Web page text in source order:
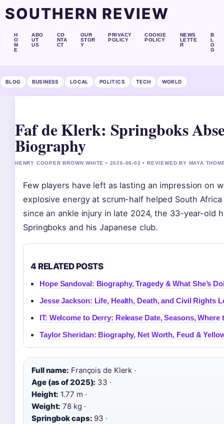
SOUTHERN REVIEW
H
O
M
E
ABO
UT
US
CO
NTA
CT
OUR
STOR
Y
PRIVACY
POLICY
COOKIE
POLICY
NEWS
LETTE
R
B
L
O
G
BLOG BUSINESS LOCAL POLITICS TECH WORLD
Faf de Klerk: Springboks
Biography
HENRY COOPER BROWN WHITE • 2026-06-02 • REVIEWED BY MAYA
Few players have left as lasting an impression on
explosive energy at scrum-half helped South
since an ankle injury in late 2024, the 33-year-old
Springboks and his Japanese club.
4 RELATED POSTS
Hope Sandoval: Biography, Tragedy & What She’s
Jesse Jackson: Life, Health, Death, and Civil Rights
IT: Welcome to Derry: Release Date, Seasons, Where
Taylor Sheridan: Biography, Net Worth, Feud &
Full name: François de Klerk ·
Age (as of 2025): 33 ·
Height: 1.77 m ·
Weight: 78 kg ·
Springbok caps: 93 ·